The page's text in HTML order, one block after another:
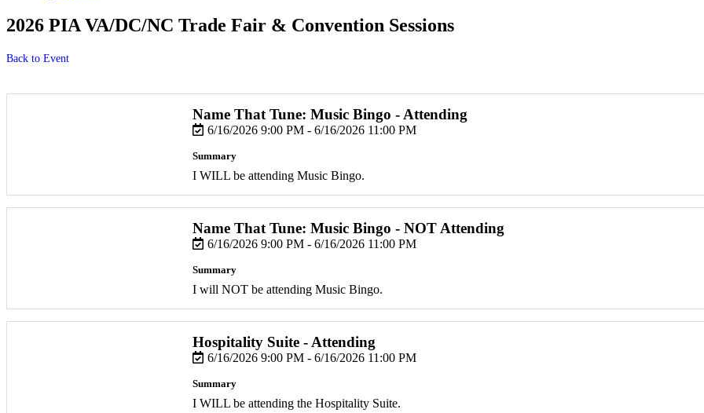
2026 PIA VA/DC/NC Trade Fair & Convention Sessions
Back to Event
Name That Tune: Music Bingo - Attending
6/16/2026 9:00 PM - 6/16/2026 11:00 PM
Summary
I WILL be attending Music Bingo.
Name That Tune: Music Bingo - NOT Attending
6/16/2026 9:00 PM - 6/16/2026 11:00 PM
Summary
I will NOT be attending Music Bingo.
Hospitality Suite - Attending
6/16/2026 9:00 PM - 6/16/2026 11:00 PM
Summary
I WILL be attending the Hospitality Suite.